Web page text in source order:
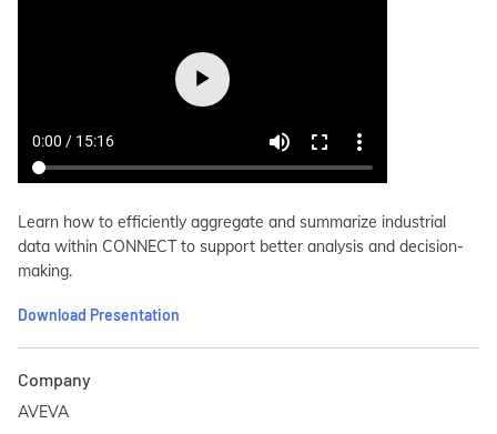
Learn how to efficiently aggregate and summarize industrial
data within CONNECT to support better analysis and decision-
making.
Download Presentation
Company
AVEVA